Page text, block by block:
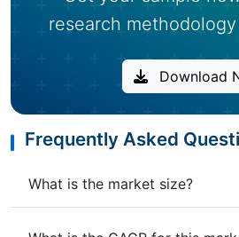
research
Download
Frequently Asked
What is the market size?